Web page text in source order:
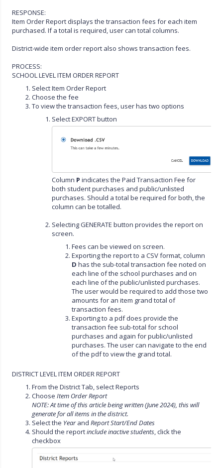
RESPONSE:
Item Order Report displays the transaction fees for each item
purchased. If a total is required, user can total columns.
District-wide item order report also shows transaction fees.
PROCESS:
SCHOOL LEVEL ITEM ORDER REPORT
Select Item Order Report
Choose the fee
To view the transaction fees, user has two options
Select EXPORT button
Column P indicates the Paid Transaction Fee for
both student purchases and public/unlisted
purchases. Should a total be required for both, the
column can be totalled.
Selecting GENERATE button provides the report on
screen.
Fees can be viewed on screen.
Exporting the report to a CSV format, column
D has the sub-total transaction fee noted on
each line of the school purchases and on
each line of the public/unlisted purchases.
The user would be required to add those two
amounts for an item grand total of
transaction fees.
Exporting to a pdf does provide the
transaction fee sub-total for school
purchases and again for public/unlisted
purchases. The user can navigate to the end
of the pdf to view the grand total.
DISTRICT LEVEL ITEM ORDER REPORT
From the District Tab, select Reports
ChooseItem Order Report
NOTE: At time of this article being written (June 2024), this will
generate for all items in the district.
Select the YearandReport Start/End Dates
Should the reportinclude inactive students, click the
checkbox